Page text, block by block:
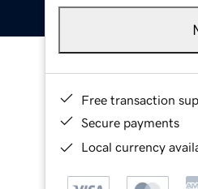
Free transaction
Secure payments
Local currency